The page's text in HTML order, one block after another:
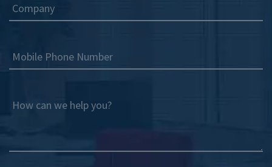
Company
Mobile Phone Number
How can we help you?